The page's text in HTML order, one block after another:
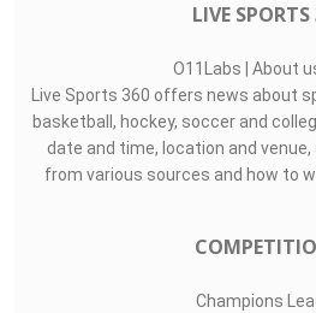
LIVE
O11Labs About
Live Sports 360 offers news about
basketball, hockey, soccer and
date and time, location and
from various sources and how to
Champions